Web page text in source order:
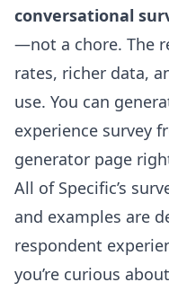
conversational
—not a chore. The
rates, richer data,
use. You can
experience survey
generator page
All of Specific’s
and examples are
respondent
you’re curious